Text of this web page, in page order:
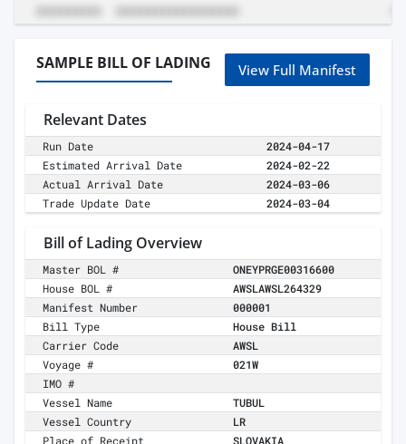
SAMPLE BILL OF LADING View Full Manifest
Relevant Dates
Run Date
2024-04-17
Estimated Arrival Date
2024-02-22
Actual Arrival Date
2024-03-06
Trade Update Date
2024-03-04
Bill of Lading Overview
Master BOL #
ONEYPRGE00316600
House BOL #
AWSLAWSL264329
Manifest Number
000001
Bill Type
House Bill
Carrier Code
AWSL
Voyage #
021W
IMO #
Vessel Name
TUBUL
Vessel Country
LR
Place of Receipt
SLOVAKIA